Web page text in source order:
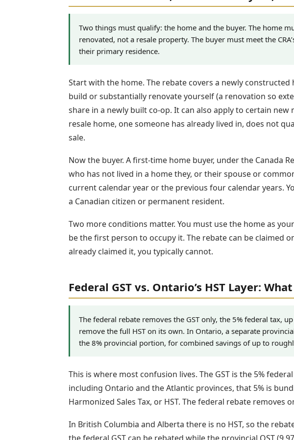
Two things must qualify: the home and the buyer. The home
renovated, not a resale property. The buyer must meet the
their primary residence.
Start with the home. The rebate covers a newly
build or substantially renovate yourself (a renovation so
share in a newly built co-op. It can also apply to certain
resale home, one someone has already lived in, does not
sale.
Now the buyer. A first-time home buyer, under the Canada
who has not lived in a home they, or their spouse or
current calendar year or the previous four calendar years.
a Canadian citizen or permanent resident.
Two more conditions matter. You must use the home as
be the first person to occupy it. The rebate can be claimed
already claimed it, you typically cannot.
Federal GST vs. Ontario’s HST Layer:
The federal rebate removes the GST only, the 5% federal tax,
remove the full HST on its own. In Ontario, a separate
the 8% provincial portion, for combined savings of up to
This is where most confusion lives. The GST is the 5%
including Ontario and the Atlantic provinces, that 5% is
Harmonized Sales Tax, or HST. The federal rebate removes
In British Columbia and Alberta there is no HST, so the